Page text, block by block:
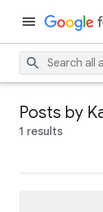
Posts by
1 results